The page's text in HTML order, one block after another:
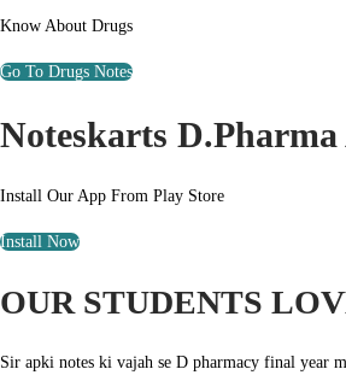
Know About Drugs
Go To Drugs Notes
Noteskarts
Install Our App From Play Store
Install Now
OUR STUDENTS
Sir apki notes ki vajah se D pharmacy final year